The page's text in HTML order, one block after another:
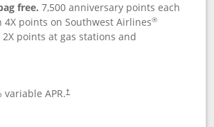
free.7,500 anniversary points each
4X points on Southwest Airlines®
points at gas stations and
variable APR.†